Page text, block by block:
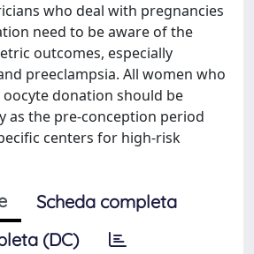
who deal with pregnancies
need to be aware of the
outcomes, especially
preeclampsia. All women who
donation should be
as the pre-conception period
centers for high-risk
Scheda completa
(DC)